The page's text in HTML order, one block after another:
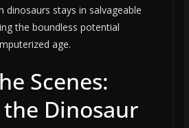
dinosaurs stays in salvageable
the boundless potential
age.
Scenes:
Dinosaur